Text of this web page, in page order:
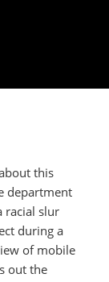
this
department
racial slur
during a
of mobile
out the